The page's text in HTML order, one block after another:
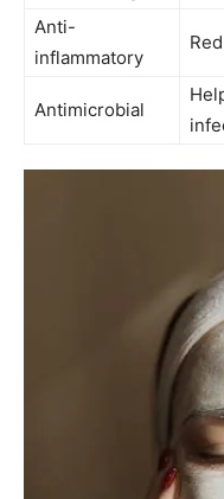
Anti-
inflammatory
Antimicrobial